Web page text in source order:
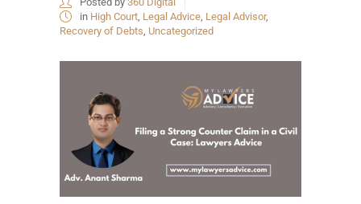
in High Court, Legal Advice, Legal Advisor,
Recovery of Debts, Uncategorized